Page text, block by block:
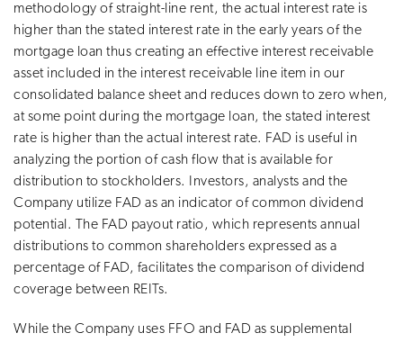
methodology of straight-line rent, the actual interest rate is
higher than the stated interest rate in the early years of the
mortgage loan thus creating an effective interest receivable
asset included in the interest receivable line item in our
consolidated balance sheet and reduces down to zero when,
at some point during the mortgage loan, the stated interest
rate is higher than the actual interest rate. FAD is useful in
analyzing the portion of cash flow that is available for
distribution to stockholders. Investors, analysts and the
Company utilize FAD as an indicator of common dividend
potential. The FAD payout ratio, which represents annual
distributions to common shareholders expressed as a
percentage of FAD, facilitates the comparison of dividend
coverage between REITs.
While the Company uses FFO and FAD as supplemental